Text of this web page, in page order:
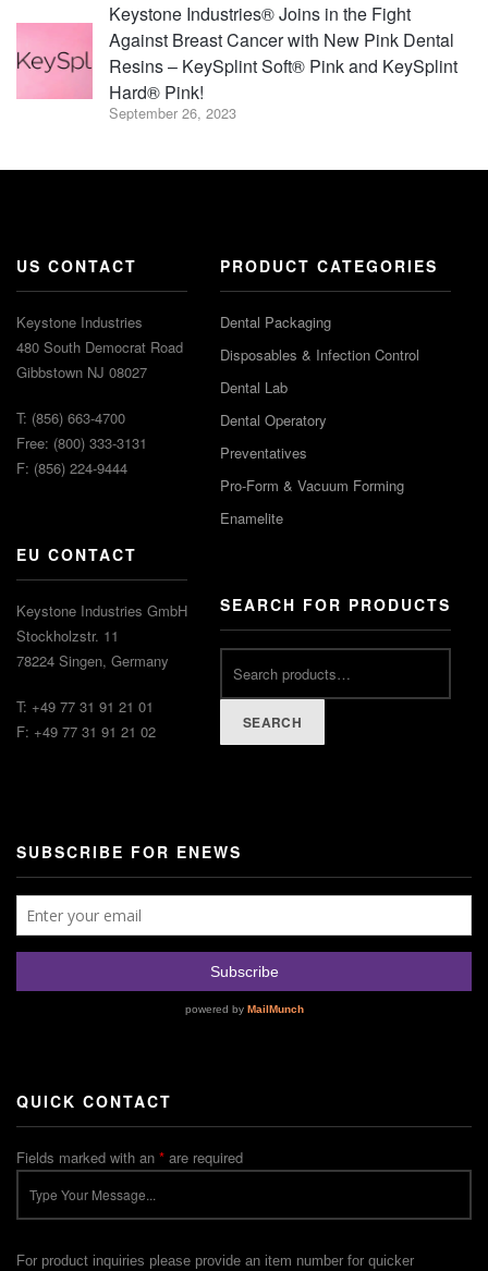
Keystone Industries® Joins in the Fight
Against Breast Cancer with New Pink Dental
Resins – KeySplint Soft® Pink and KeySplint
Hard® Pink!
September 26, 2023
US CONTACT
Keystone Industries
480 South Democrat Road
Gibbstown NJ 08027
T: (856) 663-4700
Free: (800) 333-3131
F: (856) 224-9444
EU CONTACT
Keystone Industries GmbH
Stockholzstr. 11
78224 Singen, Germany
T: +49 77 31 91 21 01
F: +49 77 31 91 21 02
PRODUCT CATEGORIES
Dental Packaging
Disposables & Infection Control
Dental Lab
Dental Operatory
Preventatives
Pro-Form & Vacuum Forming
Enamelite
SEARCH FOR PRODUCTS
SEARCH
SUBSCRIBE FOR ENEWS
QUICK CONTACT
Fields marked with an * are required
For product inquiries please provide an item number for quicker